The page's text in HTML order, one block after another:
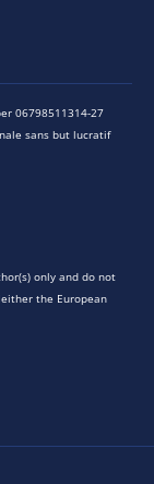
06798511314-27
sans but lucratif
only and do not
the European